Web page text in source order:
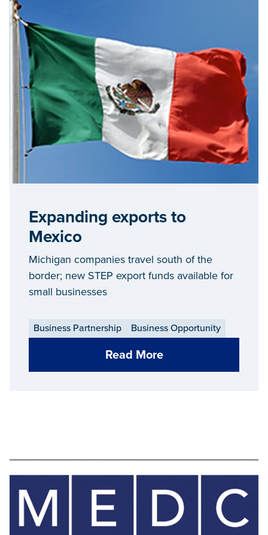
Expanding exports to
Mexico
Michigan companies travel south of the
border; new STEP export funds available for
small businesses
Business Partnership Business Opportunity
Read More